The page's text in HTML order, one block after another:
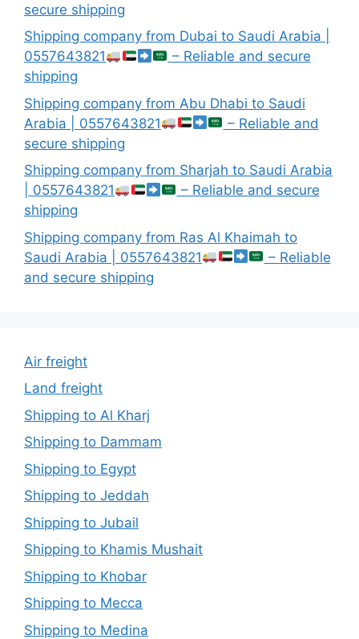
secure shipping
Shipping company from Dubai to Saudi Arabia |
0557643821
– Reliable and secure
shipping
Shipping company from Abu Dhabi to Saudi
Arabia | 0557643821
– Reliable and
secure shipping
Shipping company from Sharjah to Saudi Arabia
| 0557643821
– Reliable and secure
shipping
Shipping company from Ras Al Khaimah to
Saudi Arabia | 0557643821
– Reliable
and secure shipping
Air freight
Land freight
Shipping to Al Kharj
Shipping to Dammam
Shipping to Egypt
Shipping to Jeddah
Shipping to Jubail
Shipping to Khamis Mushait
Shipping to Khobar
Shipping to Mecca
Shipping to Medina